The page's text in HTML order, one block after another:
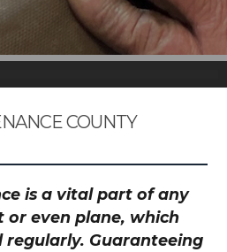
COUNTY
is a vital part of any
or even plane, which
regularly. Guaranteeing